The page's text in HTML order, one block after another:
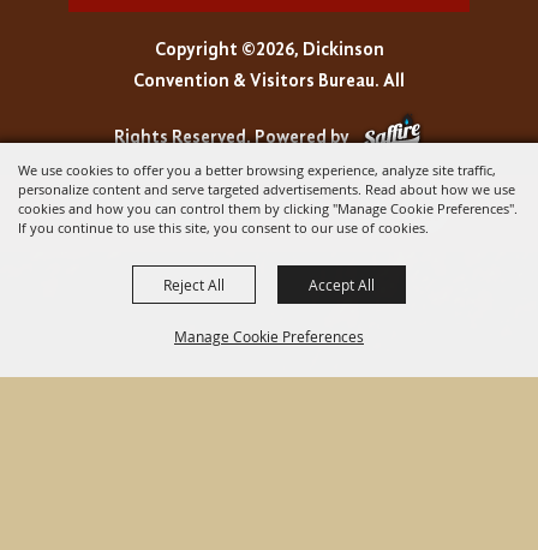
We use cookies to offer you a better browsing experience, analyze site traffic,
personalize content and serve targeted advertisements. Read about how we use
cookies and how you can control them by clicking "Manage Cookie Preferences".
If you continue to use this site, you consent to our use of cookies.
Manage Cookie Preferences
Reject All Accept All
Copyright ©2026, Dickinson
Convention & Visitors Bureau. All
Rights Reserved.Powered by